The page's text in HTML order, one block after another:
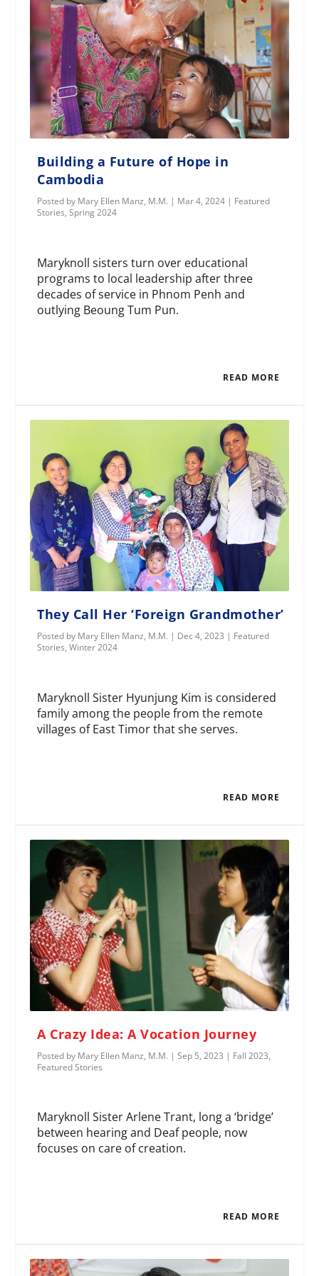
Building a Future of Hope in
Cambodia
Posted by Mary Ellen Manz, M.M. | Mar 4, 2024 | Featured
Stories,Spring 2024
Maryknoll sisters turn over educational
programs to local leadership after three
decades of service in Phnom Penh and
outlying Beoung Tum Pun.
READ MORE
They Call Her ‘Foreign Grandmother’
Posted by Mary Ellen Manz, M.M. | Dec 4, 2023 | Featured
Stories,Winter 2024
Maryknoll Sister Hyunjung Kim is considered
family among the people from the remote
villages of East Timor that she serves.
READ MORE
A Crazy Idea: A Vocation Journey
Posted by Mary Ellen Manz, M.M. |Sep 5, 2023 | Fall 2023,
Featured Stories
Maryknoll Sister Arlene Trant, long a ‘bridge’
between hearing and Deaf people, now
focuses on care of creation.
READ MORE